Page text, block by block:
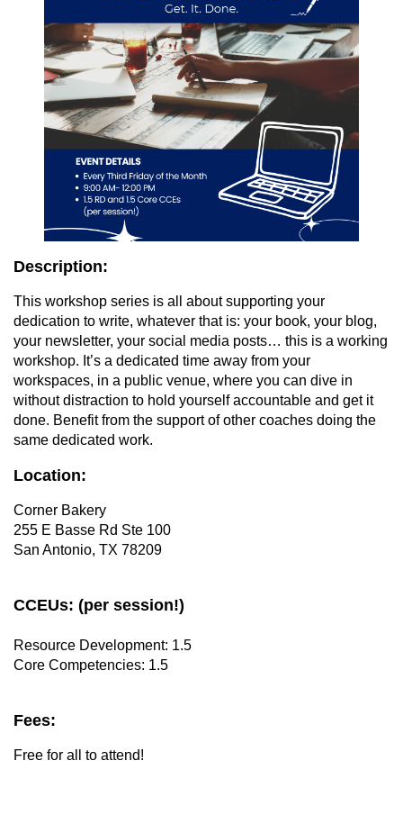
Description:
This workshop series is all about supporting your
dedication to write, whatever that is: your book, your blog,
your newsletter, your social media posts… this is a working
workshop. It’s a dedicated time away from your
workspaces, in a public venue, where you can dive in
without distraction to hold yourself accountable and get it
done. Benefit from the support of other coaches doing the
same dedicated work.
Location:
Corner Bakery
255 E Basse Rd Ste 100
San Antonio, TX 78209
CCEUs: (per session!)
Resource Development: 1.5
Core Competencies: 1.5
Fees:
Free for all to attend!